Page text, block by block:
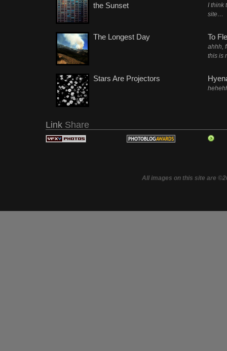
the Sunset
The Longest Day
Stars Are Projectors
I think
site…
To
ahhh,
this is
Link Share
All images on this site are